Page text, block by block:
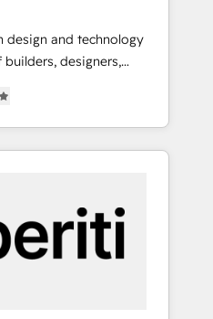
動化まで。全Hub統合
グループ横断のCRM統
務の一部をAIが自律実
計・実装。Breeze・
携させ、役割定義・運
めて設計します。 3️⃣
の代行ではなく、設計
門横断の統合・浸透・
design and technology
designers,
strategy, design,
fueled by curiosity
and challenges
To us,
That’s why we lean
them into
strategies that